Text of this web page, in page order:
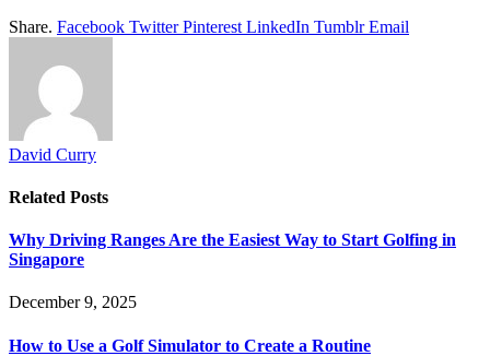
Share. Facebook Twitter Pinterest LinkedIn Tumblr Email
David Curry
Related Posts
Why Driving Ranges Are the Easiest Way to Start Golfing in
Singapore
December 9, 2025
How to Use a Golf Simulator to Create a Routine